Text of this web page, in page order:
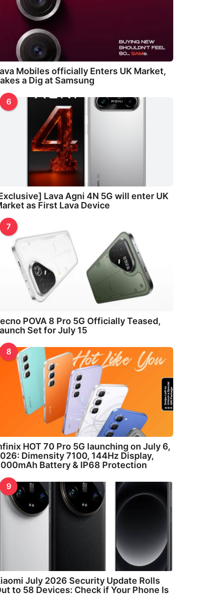
Mobiles officially Enters UK Market,
a Dig at Samsung
6
Lava Agni 4N 5G will enter UK
as First Lava Device
7
POVA 8 Pro 5G Officially Teased,
Set for July 15
8
HOT 70 Pro 5G launching on July 6,
Dimensity 7100, 144Hz Display,
Battery & IP68 Protection
9
July 2026 Security Update Rolls
to 58 Devices: Check if Your Phone Is